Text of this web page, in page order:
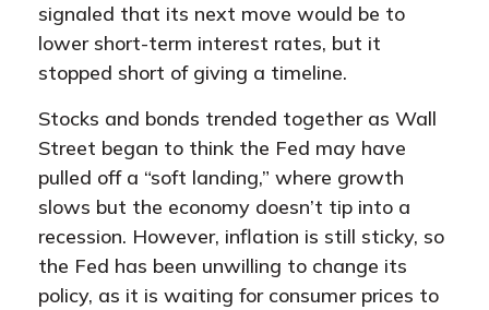
signaled that its next move would be to
lower short-term interest rates, but it
stopped short of giving a timeline.
Stocks and bonds trended together as Wall
Street began to think the Fed may have
pulled off a “soft landing,” where growth
slows but the economy doesn’t tip into a
recession. However, inflation is still sticky, so
the Fed has been unwilling to change its
policy, as it is waiting for consumer prices to